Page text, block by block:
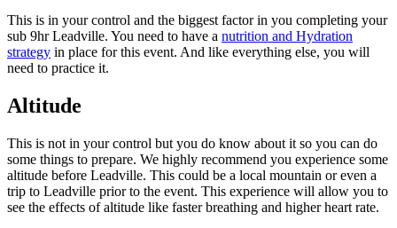
This is in your control and the biggest factor in you completing your
sub 9hr Leadville. You need to have a nutrition and Hydration
strategy in place for this event. And like everything else, you will
need to practice it.
Altitude
This is not in your control but you do know about it so you can do
some things to prepare. We highly recommend you experience some
altitude before Leadville. This could be a local mountain or even a
trip to Leadville prior to the event. This experience will allow you to
see the effects of altitude like faster breathing and higher heart rate.